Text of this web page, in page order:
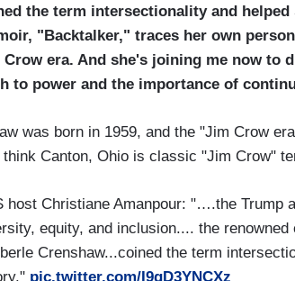
the term intersectionality and
"Backtalker," traces her own
Crow era. And she's joining me now to
to power and the importance of
was born in 1959, and the "Jim Crow
think Canton, Ohio is classic "Jim Crow"
host Christiane Amanpour: "….the Trump
equity, and inclusion.... the
Crenshaw...coined the term
pic.twitter.com/I9qD3YNCXz